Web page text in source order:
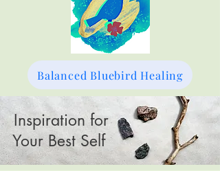
Balanced Bluebird Healing
Inspiration for
Your Best Self